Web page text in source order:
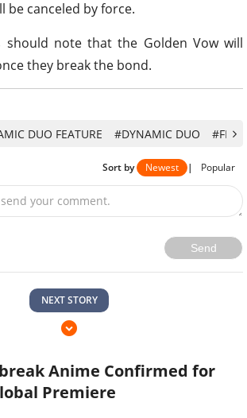
be canceled by force.
should note that the Golden Vow will
they break the bond.
DUO FEATURE #DYNAMIC DUO
Sort by Newest | Popular
your comment.
Send
NEXT STORY
Anime Confirmed for
Premiere